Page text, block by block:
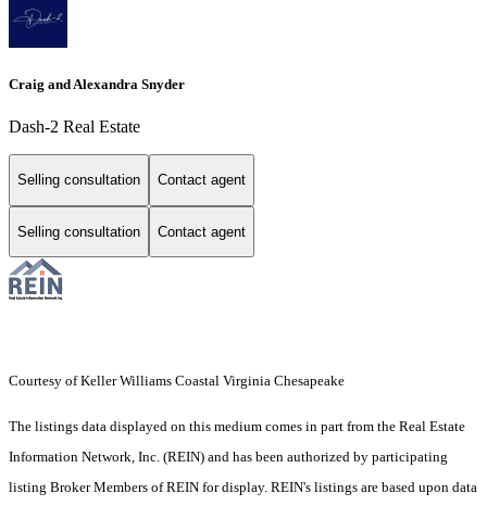
Craig and Alexandra Snyder
Dash-2 Real Estate
Selling consultation Contact agent
Selling consultation Contact agent
Courtesy of Keller Williams Coastal Virginia Chesapeake
The listings data displayed on this medium comes in part from the Real Estate
Information Network, Inc. (REIN) and has been authorized by participating
listing Broker Members of REIN for display. REIN's listings are based upon data